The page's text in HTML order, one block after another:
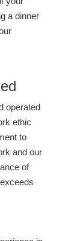
a dinner
operated
ethic
to
and our
of